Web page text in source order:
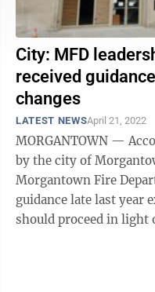
City: MFD
received
changes
LATEST NEWSApril 21, 2022
MORGANTOWN —
by the city of
Morgantown Fire
guidance late last year
should proceed in light